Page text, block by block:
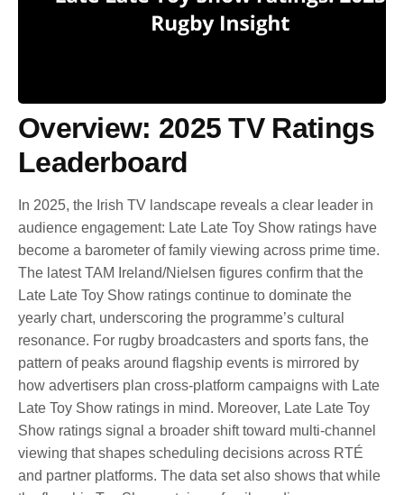
Overview: 2025 TV Ratings
Leaderboard
In 2025, the Irish TV landscape reveals a clear leader in
audience engagement: Late Late Toy Show ratings have
become a barometer of family viewing across prime time.
The latest TAM Ireland/Nielsen figures confirm that the
Late Late Toy Show ratings continue to dominate the
yearly chart, underscoring the programme’s cultural
resonance. For rugby broadcasters and sports fans, the
pattern of peaks around flagship events is mirrored by
how advertisers plan cross-platform campaigns with Late
Late Toy Show ratings in mind. Moreover, Late Late Toy
Show ratings signal a broader shift toward multi-channel
viewing that shapes scheduling decisions across RTÉ
and partner platforms. The data set also shows that while